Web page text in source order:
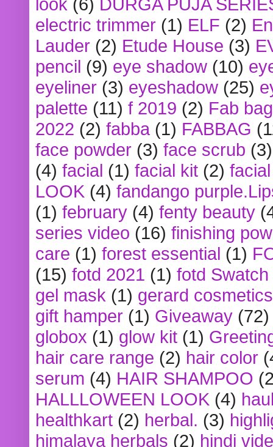
electric trimmer (1) ELF (2)
Lauder (2) Etude House (3)
pencil (9) eye shadow (10)
eyeliner (3) eyeshadow (25)
palette (11) f 2019 (2) Fab bag
2022 (2) fabba (1) FABBAG
face powder (3) face scrub (3)
(4) facial (1) facial kit (2)
LOOK (4) fandango
(1) february (4) fenty beauty
series video (16) finishing
care (1) forest essential (1)
(15) fotd 2021 (1) fotd
gel mask (1) gerard cosmetics
gift hamper (1) Giveaway (72)
globox (1) glow kit (1)
hair care range (2) hair color
serum (4) HAIR SHAMPOO
HALLLOWEEN LOOK (4)
healthkart (2) herbal. (3)
himalaya herbals (2) hindi